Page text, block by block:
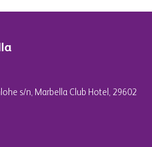
s/n, Marbella Club Hotel, 29602